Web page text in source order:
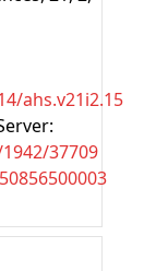
ahs.v21i2.15
37709